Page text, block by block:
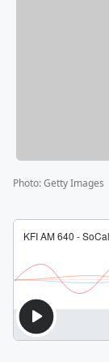
Photo:Getty Images